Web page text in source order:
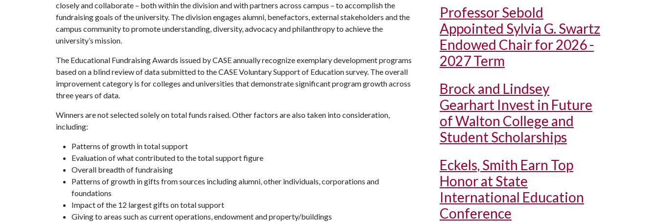
closely and collaborate – both within the division and with partners across campus – to accomplish the
fundraising goals of the university. The division engages alumni, benefactors, external stakeholders and the
campus community to promote understanding, diversity, advocacy and philanthropy to achieve the
university’s mission.
The Educational Fundraising Awards issued by CASE annually recognize exemplary development programs
based on a blind review of data submitted to the CASE Voluntary Support of Education survey. The overall
improvement category is for colleges and universities that demonstrate significant program growth across
three years of data.
Winners are not selected solely on total funds raised. Other factors are also taken into consideration,
including:
Patterns of growth in total support
Evaluation of what contributed to the total support figure
Overall breadth of fundraising
Patterns of growth in gifts from sources including alumni, other individuals, corporations and
foundations
Impact of the 12 largest gifts on total support
Giving to areas such as current operations, endowment and property/buildings
Professor Sebold
Appointed Sylvia G. Swartz
Endowed Chair for 2026 -
2027 Term
Brock and Lindsey
Gearhart Invest in Future
of Walton College and
Student Scholarships
Eckels, Smith Earn Top
Honor at State
International Education
Conference